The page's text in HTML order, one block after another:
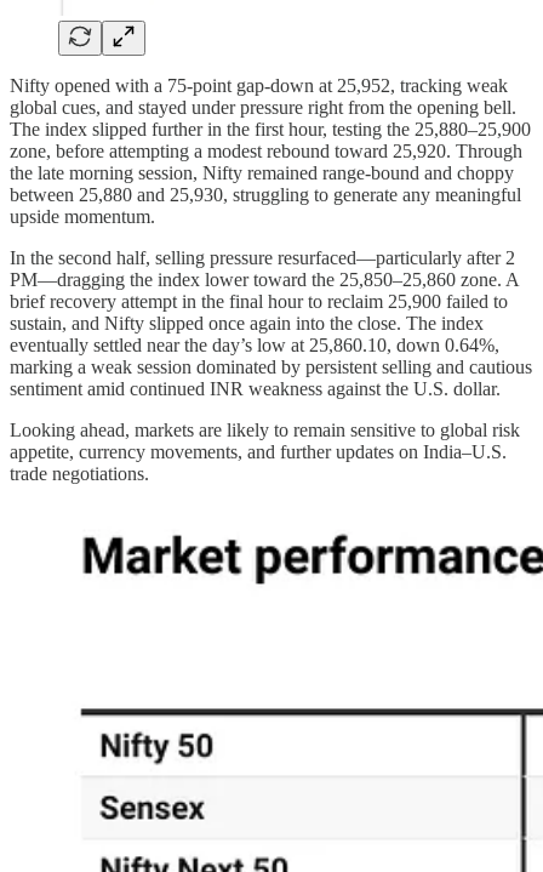
Nifty opened with a 75-point gap-down at 25,952, tracking weak
global cues, and stayed under pressure right from the opening bell.
The index slipped further in the first hour, testing the 25,880–25,900
zone, before attempting a modest rebound toward 25,920. Through
the late morning session, Nifty remained range-bound and choppy
between 25,880 and 25,930, struggling to generate any meaningful
upside momentum.
In the second half, selling pressure resurfaced—particularly after 2
PM—dragging the index lower toward the 25,850–25,860 zone. A
brief recovery attempt in the final hour to reclaim 25,900 failed to
sustain, and Nifty slipped once again into the close. The index
eventually settled near the day’s low at 25,860.10, down 0.64%,
marking a weak session dominated by persistent selling and cautious
sentiment amid continued INR weakness against the U.S. dollar.
Looking ahead, markets are likely to remain sensitive to global risk
appetite, currency movements, and further updates on India–U.S.
trade negotiations.